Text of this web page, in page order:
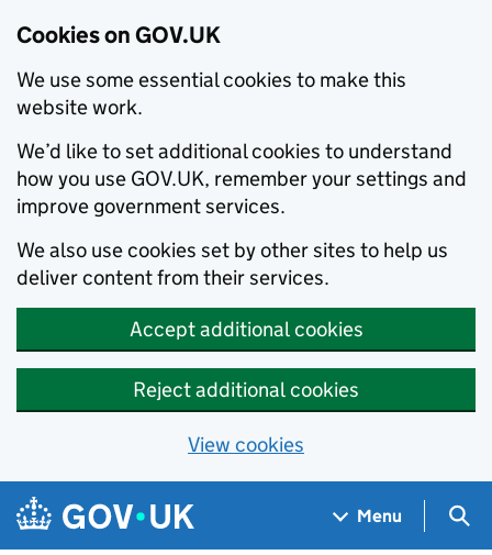
Cookies on GOV.UK
We use some essential cookies to make this
website work.
We’d like to set additional cookies to understand
how you use GOV.UK, remember your settings and
improve government services.
We also use cookies set by other sites to help us
deliver content from their services.
Accept additional cookies
Reject additional cookies
View cookies
Skip to main content
Navigation menu
Menu